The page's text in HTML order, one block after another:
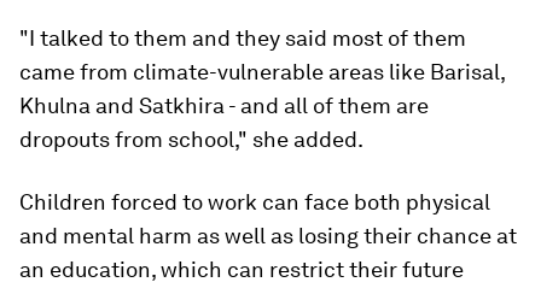
"I talked to them and they said most of them
came from climate-vulnerable areas like Barisal,
Khulna and Satkhira - and all of them are
dropouts from school," she added.
Children forced to work can face both physical
and mental harm as well as losing their chance at
an education, which can restrict their future